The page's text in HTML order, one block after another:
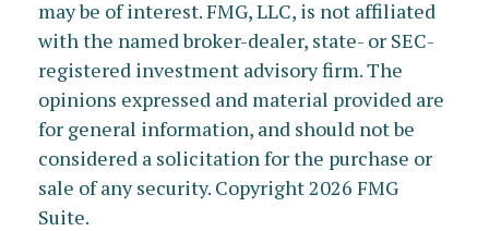
may be of interest. FMG, LLC, is not affiliated
with the named broker-dealer, state- or SEC-
registered investment advisory firm. The
opinions expressed and material provided are
for general information, and should not be
considered a solicitation for the purchase or
sale of any security. Copyright2026 FMG
Suite.